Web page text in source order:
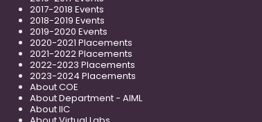
2017-2018 Events
2018-2019 Events
2019-2020 Events
2020-2021 Placements
2021-2022 Placements
2022-2023 Placements
2023-2024 Placements
About COE
About Department - AIML
About IIC